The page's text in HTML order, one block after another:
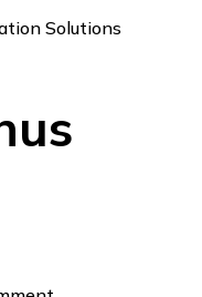
Solutions